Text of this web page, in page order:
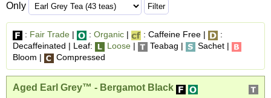
Only
: Fair Trade | : Organic | : Caffeine Free |
:
Decaffeinated | Leaf:
Loose | Teabag |
Sachet |
Bloom |
Compressed
Aged Earl Grey™ - Bergamot Black